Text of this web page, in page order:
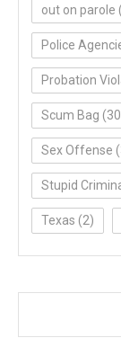
out on parole
Police
Probation
Scum Bag
Sex Offense
Stupid
Texas (2)